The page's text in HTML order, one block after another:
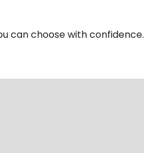
can choose with confidence.